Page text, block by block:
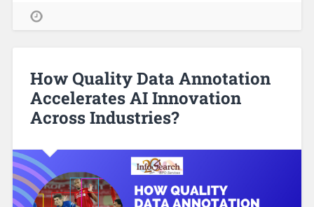
How Quality Data Annotation
Accelerates AI Innovation
Across Industries?